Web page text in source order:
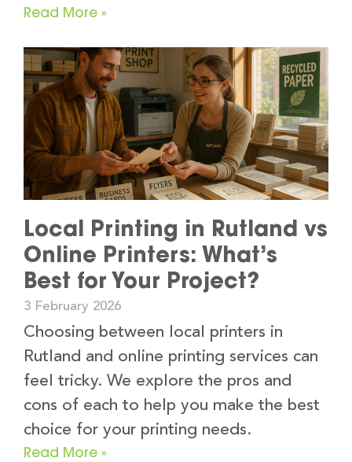
Read More »
Local Printing in Rutland vs
Online Printers: What’s
Best for Your Project?
3 February 2026
Choosing between local printers in
Rutland and online printing services can
feel tricky. We explore the pros and
cons of each to help you make the best
choice for your printing needs.
Read More »